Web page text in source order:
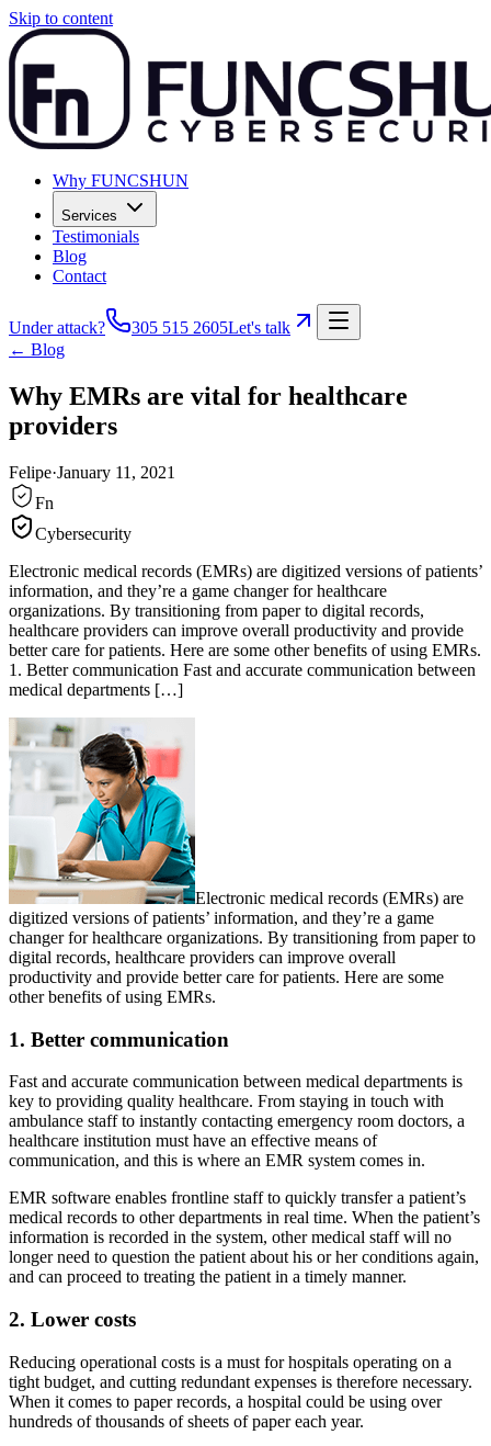
Skip to content
Why FUNCSHUN
Services
Testimonials
Blog
Contact
Under attack? 305 515 2605Let's talk
← Blog
Why EMRs are vital for healthcare
providers
Felipe·January 11, 2021
Fn
Cybersecurity
Electronic medical records (EMRs) are digitized versions of patients’
information, and they’re a game changer for healthcare
organizations. By transitioning from paper to digital records,
healthcare providers can improve overall productivity and provide
better care for patients. Here are some other benefits of using EMRs.
1. Better communication Fast and accurate communication between
medical departments […]
Electronic medical records (EMRs) are
digitized versions of patients’ information, and they’re a game
changer for healthcare organizations. By transitioning from paper to
digital records, healthcare providers can improve overall
productivity and provide better care for patients. Here are some
other benefits of using EMRs.
1. Better communication
Fast and accurate communication between medical departments is
key to providing quality healthcare. From staying in touch with
ambulance staff to instantly contacting emergency room doctors, a
healthcare institution must have an effective means of
communication, and this is where an EMR system comes in.
EMR software enables frontline staff to quickly transfer a patient’s
medical records to other departments in real time. When the patient’s
information is recorded in the system, other medical staff will no
longer need to question the patient about his or her conditions again,
and can proceed to treating the patient in a timely manner.
2. Lower costs
Reducing operational costs is a must for hospitals operating on a
tight budget, and cutting redundant expenses is therefore necessary.
When it comes to paper records, a hospital could be using over
hundreds of thousands of sheets of paper each year.